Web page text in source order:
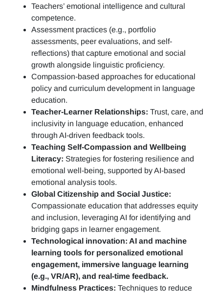
Teachers’ emotional intelligence and cultural
competence.
Assessment practices (e.g., portfolio
assessments, peer evaluations, and self-
reflections) that capture emotional and social
growth alongside linguistic proficiency.
Compassion-based approaches for educational
policy and curriculum development in language
education.
Teacher-Learner Relationships: Trust, care, and
inclusivity in language education, enhanced
through AI-driven feedback tools.
Teaching Self-Compassion and Wellbeing
Literacy: Strategies for fostering resilience and
emotional well-being, supported by AI-based
emotional analysis tools.
Global Citizenship and Social Justice:
Compassionate education that addresses equity
and inclusion, leveraging AI for identifying and
bridging gaps in learner engagement.
Technological innovation: AI and machine
learning tools for personalized emotional
engagement, immersive language learning
(e.g., VR/AR), and real-time feedback.
Mindfulness Practices: Techniques to reduce